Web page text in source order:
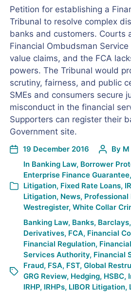
Petition for establishing a
Tribunal to resolve complex
banks and customers. Courts
Financial Ombudsman
value claims, and the FCA
powers. The Tribunal would
scrutiny, fairness, and public
SMEs and consumers secure
misconduct in the financial
Supporters can register their
Government site.
19 December 2016 By
In Banking Law, Borrower
Enterprise Finance Guarantee,
Litigation, Fixed Rate Loans,
Litigation, News, Professional
Westregister, White Collar
Banking Law, Banks, Barclays,
Derivatives, FCA, Financial
Financial Regulation,
Services Authority, Financial
Fraud, FSA, FST, Global
GRG Review, Hedging, HSBC,
IRHP, IRHPs, LIBOR Litigation,